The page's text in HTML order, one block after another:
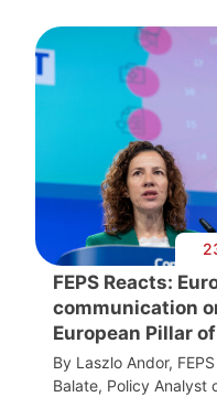
FEPS Reacts:
communication
European Pillar
By Laszlo Andor,
Balate, Policy Analyst